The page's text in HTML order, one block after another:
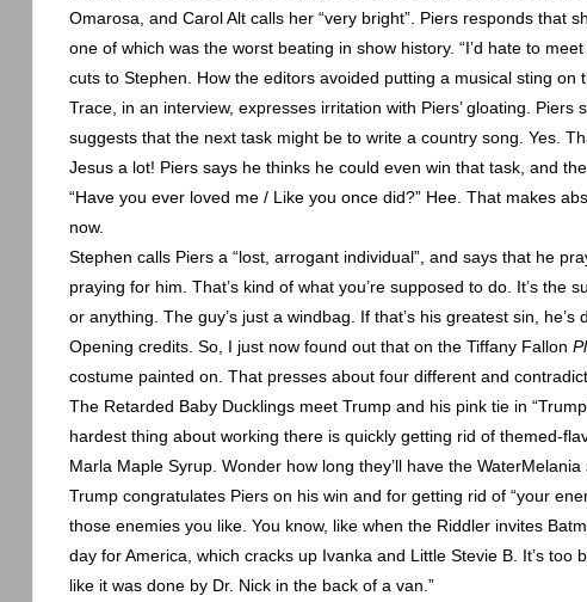
Omarosa, and Carol Alt calls her “very bright”. Piers responds that
one of which was the worst beating in show history. “I’d hate to
cuts to Stephen. How the editors avoided putting a musical sting on
Trace, in an interview, expresses irritation with Piers’ gloating.
suggests that the next task might be to write a country song. Yes.
Jesus a lot! Piers says he thinks he could even win that task, and
“Have you ever loved me / Like you once did?” Hee. That makes
now.
Stephen calls Piers a “lost, arrogant individual”, and says that he
praying for him. That’s kind of what you’re supposed to do. It’s the
or anything. The guy’s just a windbag. If that’s his greatest sin, he’s
Opening credits. So, I just now found out that on the Tiffany Fallon
costume painted on. That presses about four different and
The Retarded Baby Ducklings meet Trump and his pink tie in
hardest thing about working there is quickly getting rid of themed-
Marla Maple Syrup. Wonder how long they’ll have the WaterMelania
Trump congratulates Piers on his win and for getting rid of “your
those enemies you like. You know, like when the Riddler invites
day forAmerica , which cracks up Ivanka and Little Stevie B. It’s
like it was done by Dr. Nick in the back of a van.”